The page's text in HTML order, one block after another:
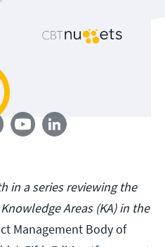
us
in a series reviewing the
Areas (KA) in the
Management Body of